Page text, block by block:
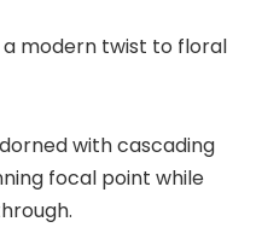
a modern twist to floral
with cascading
focal point while